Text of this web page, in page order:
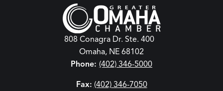
808 Conagra Dr. Ste. 400
Omaha, NE 68102
Phone: (402) 346-5000
Fax: (402) 346-7050